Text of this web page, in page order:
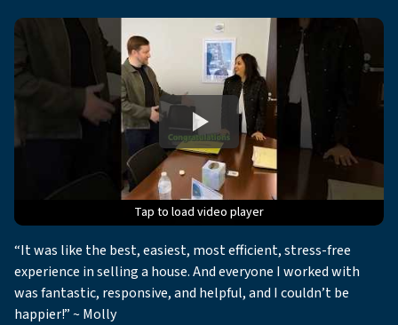
Tap to load video player
Tap to load video player
Tap to load video player
Tap to load video player
Tap to load video player
“It was like the best, easiest, most efficient, stress-free
experience in selling a house. And everyone I worked with
was fantastic, responsive, and helpful, and I couldn’t be
happier!” ~ Molly